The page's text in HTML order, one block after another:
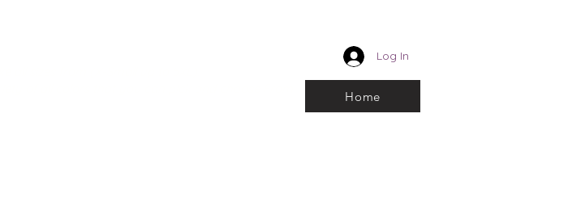
Log In
Home